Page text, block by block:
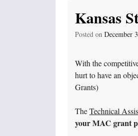
Kansas
Posted on December
With the
hurt to have an
Grants)
TheTechnical
your MAC grant